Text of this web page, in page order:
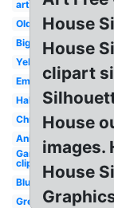
art
Old
Big
Yellow
Empty
Halloween
Christmas
Animated
Garden
clip art
Blue
Green
House
House
clipart
House
images.
House